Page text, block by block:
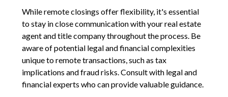
While remote closings offer flexibility, it's essential
to stay in close communication with your real estate
agent and title company throughout the process. Be
aware of potential legal and financial complexities
unique to remote transactions, such as tax
implications and fraud risks. Consult with legal and
financial experts who can provide valuable guidance.